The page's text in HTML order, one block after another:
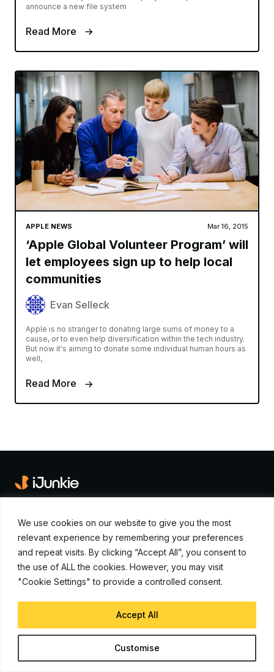
We use cookies on our website to give you the most
relevant experience by remembering your preferences
and repeat visits. By clicking “Accept All”, you consent to
the use of ALL the cookies. However, you may visit
"Cookie Settings" to provide a controlled consent.
Customise
Accept All
announce a new file system
Read More
APPLE NEWS Mar 16, 2015
‘Apple Global Volunteer Program’ will
let employees sign up to help local
communities
Evan Selleck
Apple is no stranger to donating large sums of money to a
cause, or to even help diversification within the tech industry.
But now it's aiming to donate some individual human hours as
well,
Read More
Navigate
Contact Us
Apple News
Advertise